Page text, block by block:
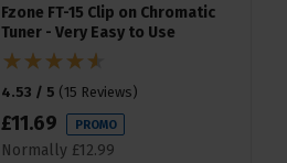
Fzone FT-15 Clip on Chromatic
Tuner - Very Easy to Use
4.53 / 5 ( 15 Reviews)
£11.69 PROMO
Normally £12.99